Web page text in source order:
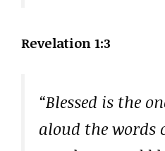
Revelation 1:3
“Blessed is the
aloud the words